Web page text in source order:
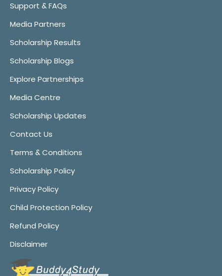
Support & FAQs
Media Partners
Scholarship Results
Scholarship Blogs
Explore Partnerships
Media Centre
Scholarship Updates
Contact Us
Terms & Conditions
Scholarship Policy
Privacy Policy
Child Protection Policy
Refund Policy
Disclaimer